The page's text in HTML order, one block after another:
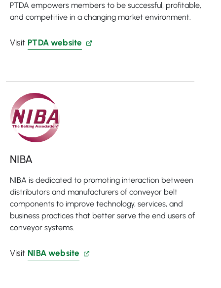
PTDA empowers members to be successful, profitable,
and competitive in a changing market environment.
Visit PTDA website
NIBA
NIBA is dedicated to promoting interaction between
distributors and manufacturers of conveyor belt
components to improve technology, services, and
business practices that better serve the end users of
conveyor systems.
Visit NIBA website